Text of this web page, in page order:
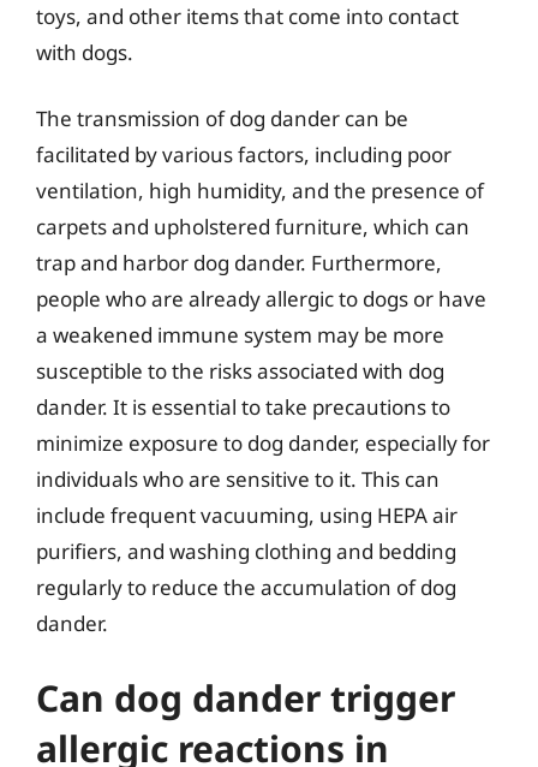
toys, and other items that come into contact
with dogs.
The transmission of dog dander can be
facilitated by various factors, including poor
ventilation, high humidity, and the presence of
carpets and upholstered furniture, which can
trap and harbor dog dander. Furthermore,
people who are already allergic to dogs or have
a weakened immune system may be more
susceptible to the risks associated with dog
dander. It is essential to take precautions to
minimize exposure to dog dander, especially for
individuals who are sensitive to it. This can
include frequent vacuuming, using HEPA air
purifiers, and washing clothing and bedding
regularly to reduce the accumulation of dog
dander.
Can dog dander trigger
allergic reactions in